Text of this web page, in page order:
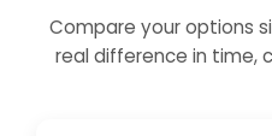
Compare your options
real difference in time,